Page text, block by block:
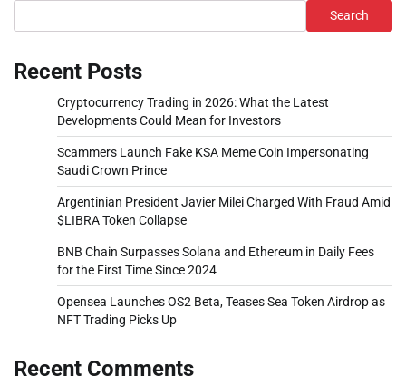
Search
Recent Posts
Cryptocurrency Trading in 2026: What the Latest
Developments Could Mean for Investors
Scammers Launch Fake KSA Meme Coin Impersonating
Saudi Crown Prince
Argentinian President Javier Milei Charged With Fraud Amid
$LIBRA Token Collapse
BNB Chain Surpasses Solana and Ethereum in Daily Fees
for the First Time Since 2024
Opensea Launches OS2 Beta, Teases Sea Token Airdrop as
NFT Trading Picks Up
Recent Comments